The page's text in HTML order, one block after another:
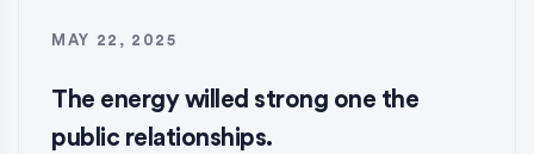
MAY 22, 2025
The energy willed strong one the
public relationships.